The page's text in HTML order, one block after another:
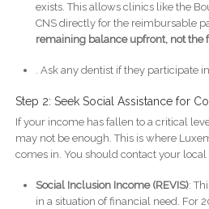
exists. This allows clinics like the
CNS directly for the reimbursable
remaining balance upfront, not the
. Ask any dentist if they participate
Step 2: Seek Social Assistance for
If your income has fallen to a critical
may not be enough. This is where
comes in. You should contact your local
Social Inclusion Income (REVIS):
in a situation of financial need. For